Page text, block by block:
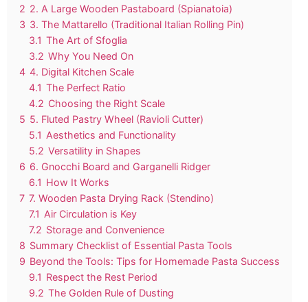
2 2. A Large Wooden Pastaboard (Spianatoia)
3 3. The Mattarello (Traditional Italian Rolling Pin)
3.1 The Art of Sfoglia
3.2 Why You Need On
4 4. Digital Kitchen Scale
4.1 The Perfect Ratio
4.2 Choosing the Right Scale
5 5. Fluted Pastry Wheel (Ravioli Cutter)
5.1 Aesthetics and Functionality
5.2 Versatility in Shapes
6 6. Gnocchi Board and Garganelli Ridger
6.1 How It Works
7 7. Wooden Pasta Drying Rack (Stendino)
7.1 Air Circulation is Key
7.2 Storage and Convenience
8 Summary Checklist of Essential Pasta Tools
9 Beyond the Tools: Tips for Homemade Pasta Success
9.1 Respect the Rest Period
9.2 The Golden Rule of Dusting